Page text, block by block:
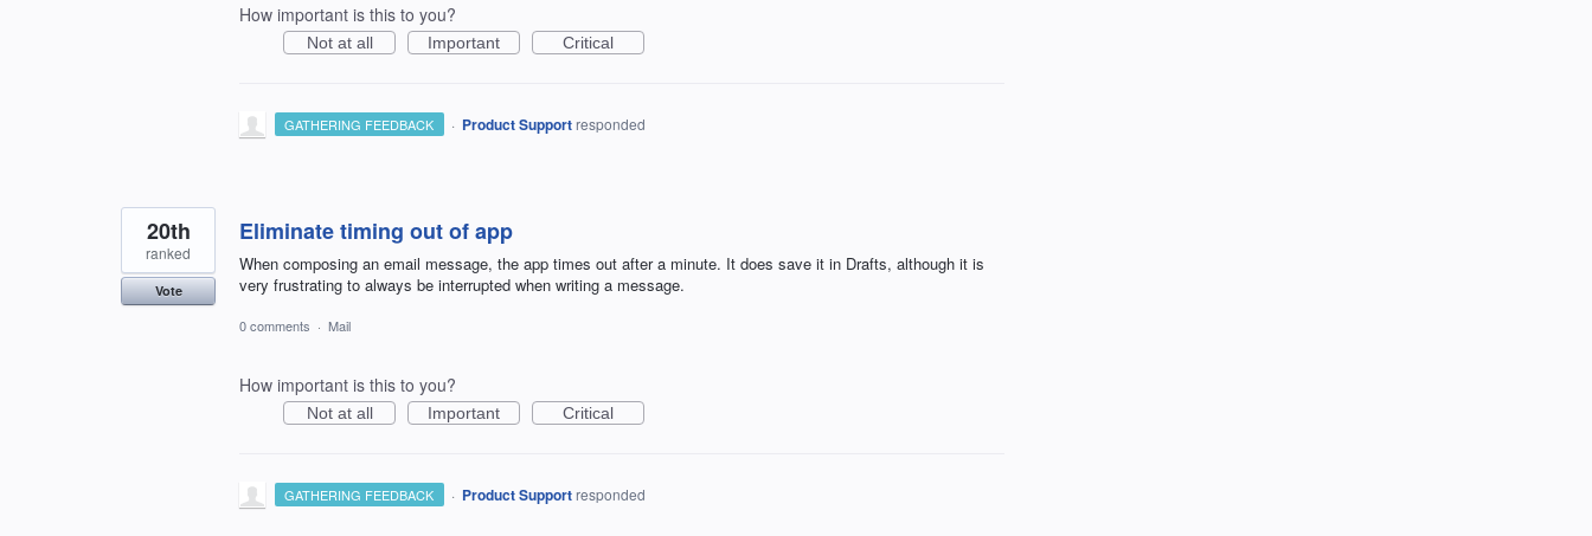
How important is this to you?
Not at all Important Critical
GATHERING FEEDBACK · Product Support responded
Eliminate timing out of app
When composing an email message, the app times out after a minute. It does save it in Drafts, although it is
very frustrating to always be interrupted when writing a message.
20th
ranked
Vote
0 comments · Mail
How important is this to you?
Not at all Important Critical
GATHERING FEEDBACK · Product Support responded